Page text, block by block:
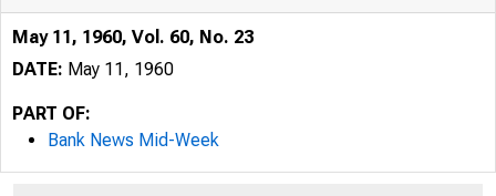
May 11, 1960, Vol. 60, No. 23
DATE: May 11, 1960
PART OF:
Bank News Mid-Week